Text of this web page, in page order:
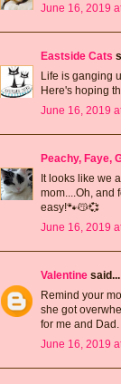
June 16, 2019
Eastside Cats
Life is ganging
Here's hoping
June 16, 2019
Peachy, Faye,
It looks like we
mom....Oh, and
easy!🐾😽💞
June 16, 2019
Valentine said...
Remind your
she got
for me and
June 16, 2019